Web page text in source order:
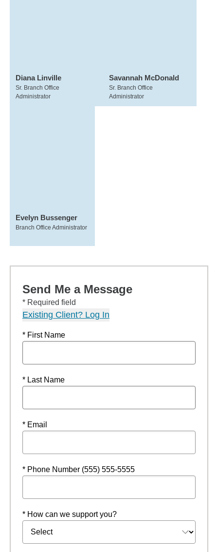
Diana Linville
Sr. Branch Office
Administrator
Savannah McDonald
Sr. Branch Office
Administrator
Evelyn Bussenger
Branch Office Administrator
Send Me a Message
* Required field
Existing Client? Log In
* First Name
* Last Name
* Email
* Phone Number (555) 555-5555
* How can we support you?